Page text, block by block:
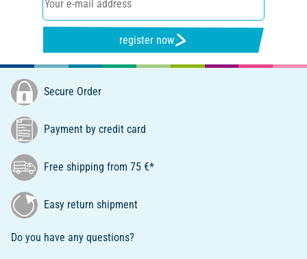
register now
Secure Order
Payment by credit card
Free shipping from 75 €*
Easy return shipment
Do you have any questions?